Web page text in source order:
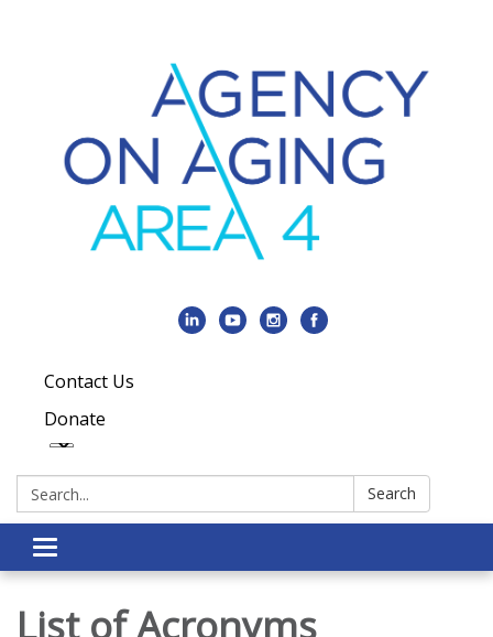
Contact Us
Donate
Search: Search
Toggle navigation
List of Acronyms